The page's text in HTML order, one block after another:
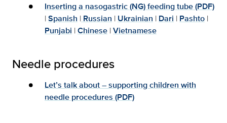
Inserting a nasogastric (NG) feeding tube (PDF)
|Spanish | Russian | Ukrainian | Dari | Pashto |
Punjabi |Chinese |Vietnamese
Needle procedures
Let’s talk about – supporting children with
needle procedures (PDF)